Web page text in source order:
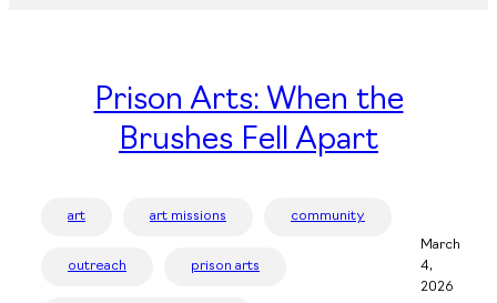
Prison Arts: When the
Brushes Fell Apart
art art missions community
outreach prison arts
March
4,
2026